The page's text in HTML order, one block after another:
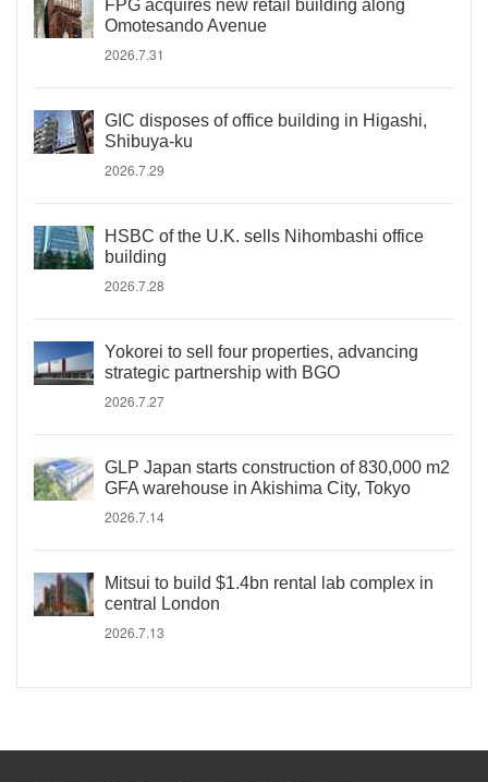
FPG acquires new retail building along
Omotesando Avenue
2026.7.31
GIC disposes of office building in Higashi,
Shibuya-ku
2026.7.29
HSBC of the U.K. sells Nihombashi office
building
2026.7.28
Yokorei to sell four properties, advancing
strategic partnership with BGO
2026.7.27
GLP Japan starts construction of 830,000 m2
GFA warehouse in Akishima City, Tokyo
2026.7.14
Mitsui to build $1.4bn rental lab complex in
central London
2026.7.13